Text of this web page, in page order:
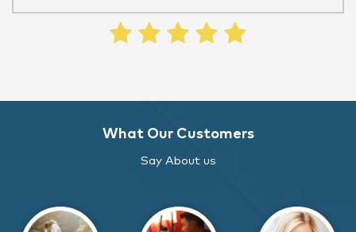
What Our Customers
Say About us